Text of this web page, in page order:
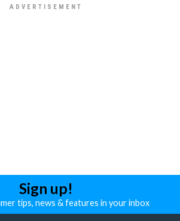
Sign up!
tips, news & features in your inbox